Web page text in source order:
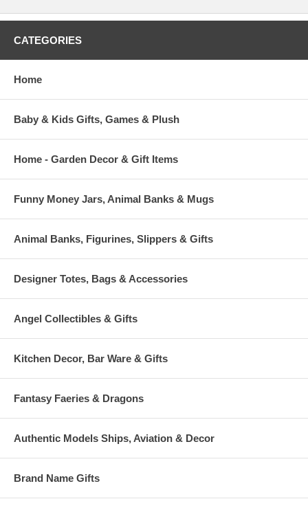
CATEGORIES
Home
Baby & Kids Gifts, Games & Plush
Home - Garden Decor & Gift Items
Funny Money Jars, Animal Banks & Mugs
Animal Banks, Figurines, Slippers & Gifts
Designer Totes, Bags & Accessories
Angel Collectibles & Gifts
Kitchen Decor, Bar Ware & Gifts
Fantasy Faeries & Dragons
Authentic Models Ships, Aviation & Decor
Brand Name Gifts